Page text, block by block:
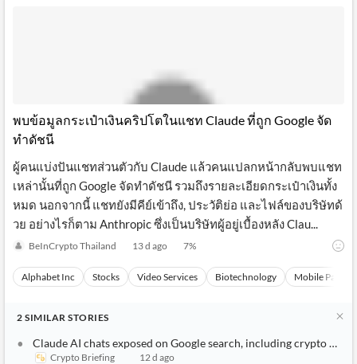
พบข้อมูลกระเป๋าเงินคริปโตในแชท Claude ที่ถูก Google จัด
ทำดัชนี
ผู้คนแบ่งปันแชทส่วนตัวกับ Claude แล้วคนแปลกหน้ากลับพบแชท
เหล่านั้นที่ถูก Google จัดทำดัชนี รวมถึงรายละเอียดกระเป๋าเงินทั้ง
หมด นอกจากนี้ แชทยังมีคีย์เข้าถึง, ประวัติย่อ และไฟล์ของบริษัทด้
วย อย่างไรก็ตาม Anthropic ซึ่งเป็นบริษัทผู้อยู่เบื้องหลัง Clau...
BeInCrypto Thailand 13 d ago 7%
Alphabet Inc Stocks Video Services Biotechnology Mobile
2 SIMILAR STORIES
Claude AI chats exposed on Google search, including crypto
Crypto Briefing 12 d ago